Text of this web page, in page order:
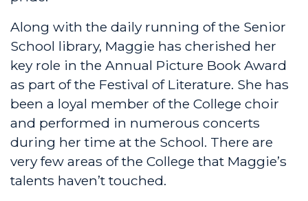
Along with the daily running of the Senior
School library, Maggie has cherished her
key role in the Annual Picture Book Award
as part of the Festival of Literature. She has
been a loyal member of the College choir
and performed in numerous concerts
during her time at the School. There are
very few areas of the College that Maggie’s
talents haven’t touched.